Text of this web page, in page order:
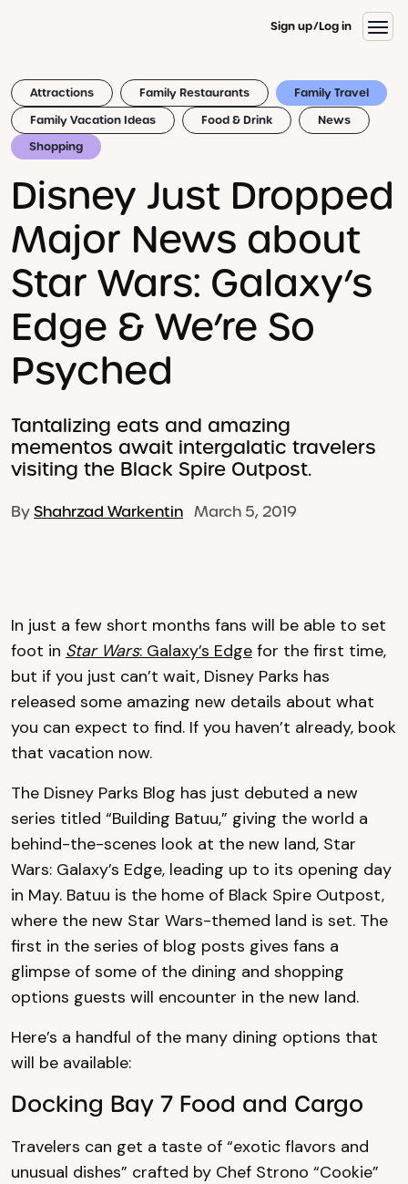
Sign up Log in
Attractions Family Restaurants
Family Travel
Family Vacation Ideas
Food & Drink
News
Shopping
Disney Just Dropped
Major News about
Star Wars: Galaxy’s
Edge & We’re So
Psyched
Tantalizing eats and amazing
mementos await intergalatic travelers
visiting the Black Spire Outpost.
ByShahrzad Warkentin March 5, 2019
In just a few short months fans will be able to set
foot in Star Wars: Galaxy’s Edge for the first time,
but if you just can’t wait, Disney Parks has
released some amazing new details about what
you can expect to find. If you haven’t already, book
that vacation now.
The Disney Parks Blog has just debuted a new
series titled “Building Batuu,” giving the world a
behind-the-scenes look at the new land, Star
Wars: Galaxy’s Edge, leading up to its opening day
in May. Batuu is the home of Black Spire Outpost,
where the new Star Wars-themed land is set. The
first in the series of blog posts gives fans a
glimpse of some of the dining and shopping
options guests will encounter in the new land.
Here’s a handful of the many dining options that
will be available:
Docking Bay 7 Food and Cargo
Travelers can get a taste of “exotic flavors and
unusual dishes” crafted by Chef Strono “Cookie”